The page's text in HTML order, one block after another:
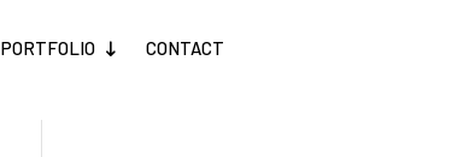
PORTFOLIO CONTACT